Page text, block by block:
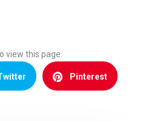
view this page.
Pinterest